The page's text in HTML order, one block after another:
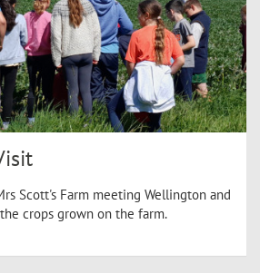
Scott's Farm meeting Wellington and
crops grown on the farm.